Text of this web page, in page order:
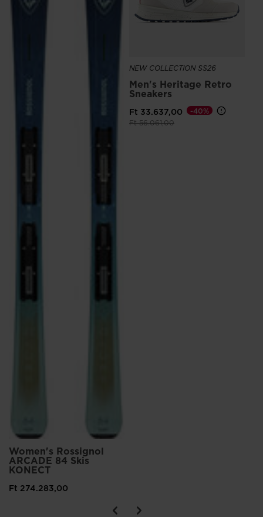
Women's Rossignol
ARCADE 84 Skis
KONECT
Ft 274.283,00
NEW COLLECTION SS26
Men's Heritage Retro
Sneakers
Ft 33.637,00
Price reduced from
Ft 56.061,00to
-40%